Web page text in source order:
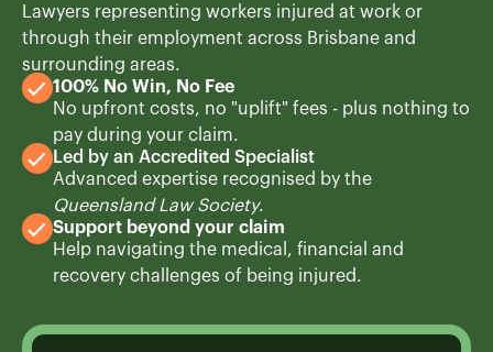
Lawyers representing workers injured at work or
through their employment across Brisbane and
surrounding areas.
100% No Win, No Fee
No upfront costs, no "uplift" fees - plus nothing to
pay during your claim.
Led by an Accredited Specialist
Advanced expertise recognised by the
Queensland Law Society.
Support beyond your claim
Help navigating the medical, financial and
recovery challenges of being injured.